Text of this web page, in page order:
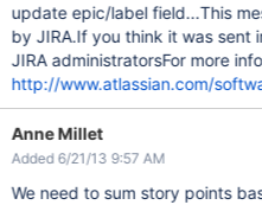
update epic/label field...This
by JIRA.If you think it was sent
JIRA administratorsFor more
http://www.atlassian.com/
Anne Millet
Added 6/21/13 9:57 AM
We need to sum story points